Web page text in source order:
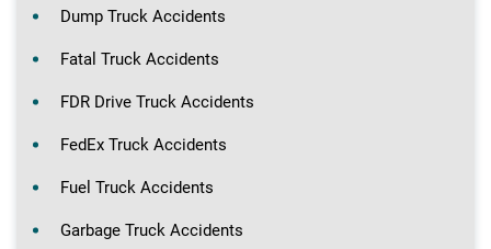
Dump Truck Accidents
Fatal Truck Accidents
FDR Drive Truck Accidents
FedEx Truck Accidents
Fuel Truck Accidents
Garbage Truck Accidents